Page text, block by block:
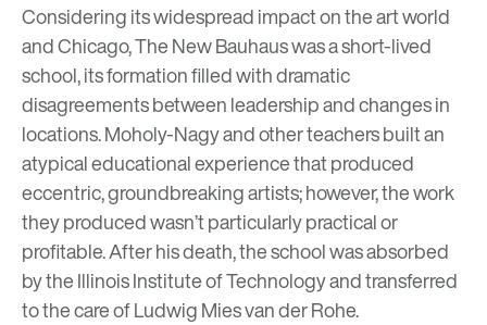
Considering its widespread impact on the art world
and Chicago, The New Bauhaus was ashort-lived
school, its formation filled with dramatic
disagreements between leadership and changes in
locations. Moholy-Nagy and other teachers built an
atypical educational experience that produced
eccentric, groundbreaking artists; however, the work
they produced wasn’t particularly practical or
profitable. After his death, the school was absorbed
by the Illinois Institute of Technology and transferred
to the care ofLudwig Mies van der Rohe.